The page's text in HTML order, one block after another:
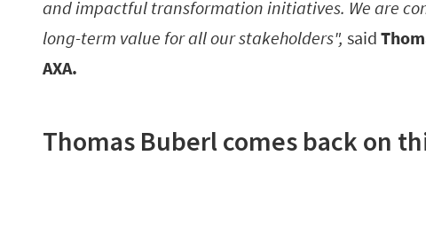
and impactful transformation initiatives. We are
long-term value for all our stakeholders", said
AXA.
Thomas Buberl comes back on